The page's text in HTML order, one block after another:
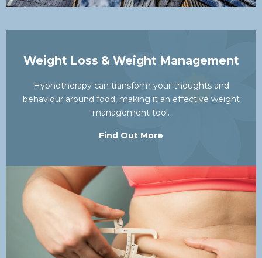
Weight Loss & Weight Management
Hypnotherapy can transform your thoughts and
behaviour around food, making it an effective weight
management tool.
Find Out More